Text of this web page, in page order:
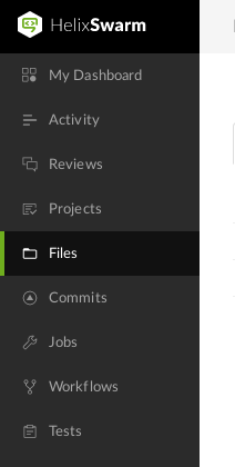
My Dashboard
Activity
Reviews
Projects
Files
Commits
Jobs
Workflows
Tests